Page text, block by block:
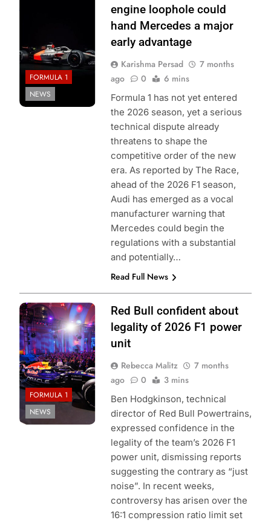
FORMULA 1
NEWS
engine loophole could
hand Mercedes a major
early advantage
Karishma Persad
7 months
ago
0 6 mins
Formula 1 has not yet entered
the 2026 season, yet a serious
technical dispute already
threatens to shape the
competitive order of the new
era. As reported by The Race,
ahead of the 2026 F1 season,
Audi has emerged as a vocal
manufacturer warning that
Mercedes could begin the
regulations with a substantial
and potentially…
Read Full News
Photo Credit: Red
Bull Racing
FORMULA 1
NEWS
Red Bull confident about
legality of 2026 F1 power
unit
Rebecca Malitz
7 months
ago
0 3 mins
Ben Hodgkinson, technical
director of Red Bull Powertrains,
expressed confidence in the
legality of the team’s 2026 F1
power unit, dismissing reports
suggesting the contrary as “just
noise”. In recent weeks,
controversy has arisen over the
16:1 compression ratio limit set